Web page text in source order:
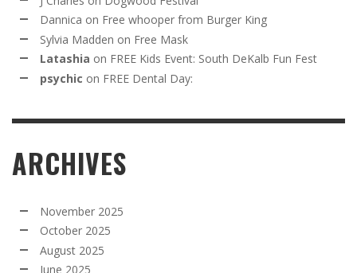
Dannica on Free whooper from Burger King
Sylvia Madden on Free Mask
Latashia on FREE Kids Event: South DeKalb Fun Fest
psychic on FREE Dental Day:
ARCHIVES
November 2025
October 2025
August 2025
June 2025